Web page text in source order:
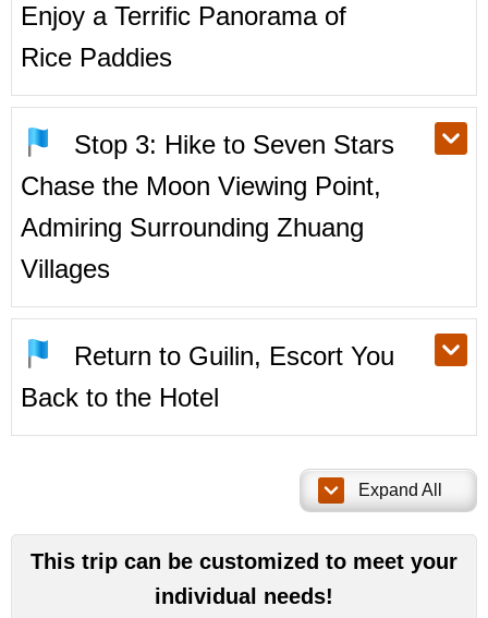
Enjoy a Terrific Panorama of
Rice Paddies
Stop 3: Hike to Seven Stars
Chase the Moon Viewing Point,
Admiring Surrounding Zhuang
Villages
Return to Guilin, Escort You
Back to the Hotel
Expand All
This trip can be customized to meet your
individual needs!